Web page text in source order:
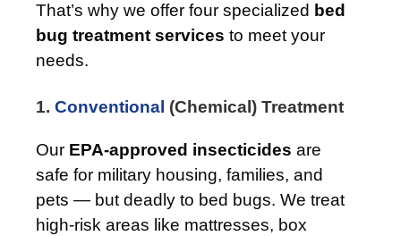
That’s why we offer four specialized bed
bug treatment services to meet your
needs.
1. Conventional (Chemical) Treatment
Our EPA-approved insecticides are
safe for military housing, families, and
pets — but deadly to bed bugs. We treat
high-risk areas like mattresses, box